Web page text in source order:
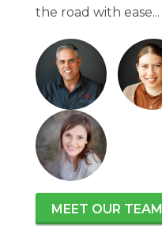
the road with ease...
MEET OUR TEAM